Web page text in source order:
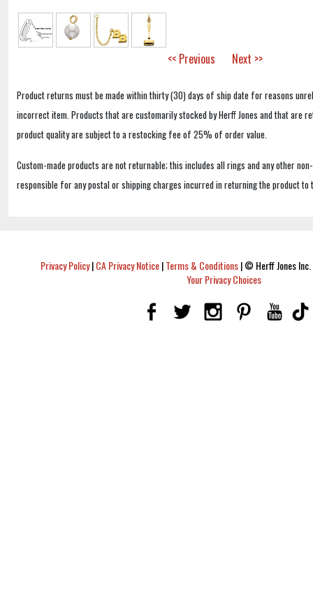
<< Previous Next >>
Product returns must be made within thirty (30) days of ship date for reasons
incorrect item. Products that are customarily stocked by Herff Jones and that are
product quality are subject to a restocking fee of 25% of order value.
Custom-made products are not returnable; this includes all rings and any other
responsible for any postal or shipping charges incurred in returning the product to
Privacy Policy|CA Privacy Notice|Terms & Conditions|© Herff Jones
Your Privacy Choices